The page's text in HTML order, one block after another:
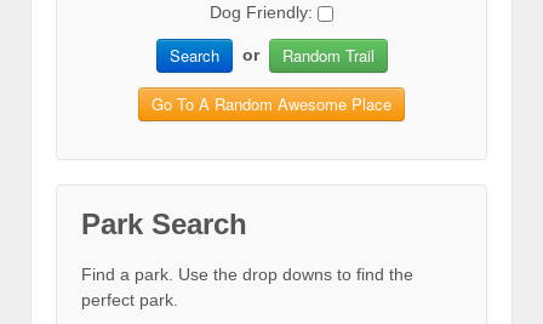
Dog Friendly:
Search or Random Trail
Go To A Random Awesome Place
Park Search
Find a park. Use the drop downs to find the
perfect park.